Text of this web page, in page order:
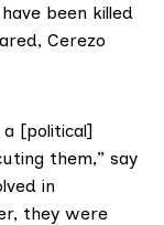
been killed
Cerezo
[political]
them,” say
in
they were